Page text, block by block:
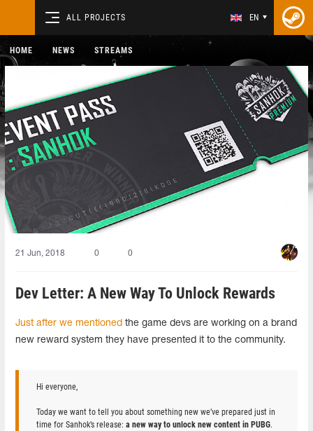
ALL PROJECTS EN
HOME NEWS STREAMS
21 Jun, 2018 0 0
Dev Letter: A New Way To Unlock Rewards
Just after we mentioned the game devs are working on a brand
new reward system they have presented it to the community.
Hi everyone,
Today we want to tell you about something new we’ve prepared just in
time for Sanhok’s release: a new way to unlock new content in PUBG.